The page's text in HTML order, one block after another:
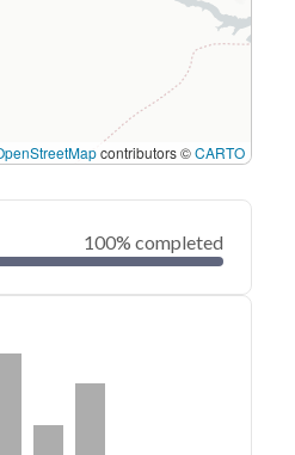
contributors ©CARTO
100% completed